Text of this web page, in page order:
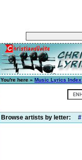
You're here » Music Lyrics Index
Browse artists by letter: #